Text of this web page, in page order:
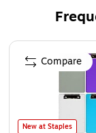
Perfect
calendar or
12 count of
Page 1 of 4
New at Staples
Compare